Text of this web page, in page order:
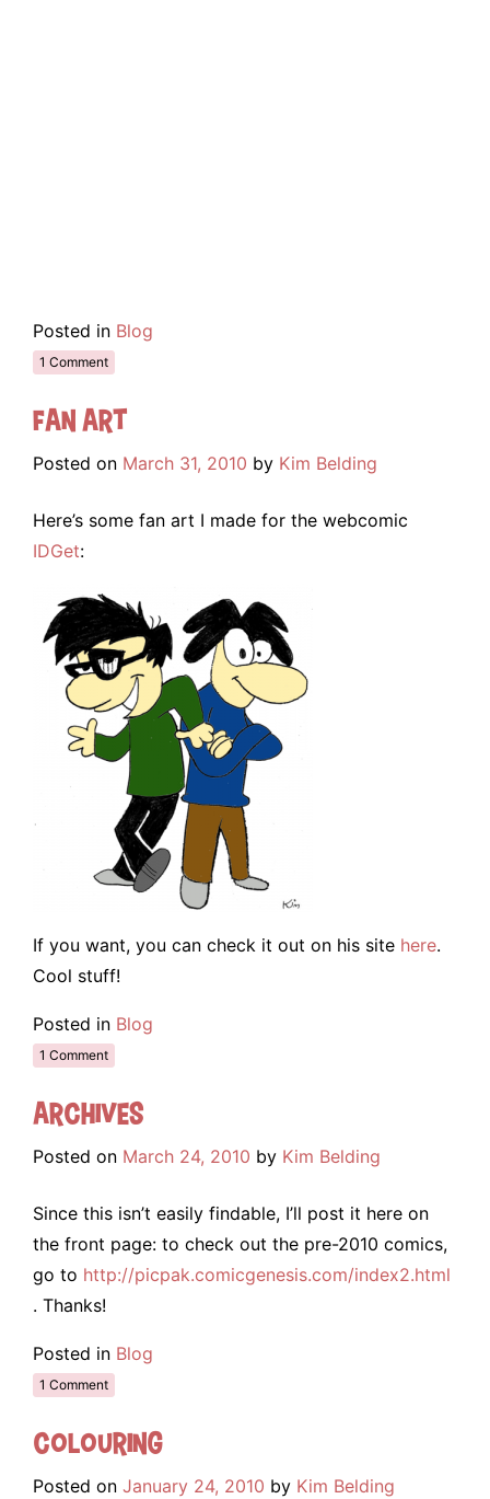
Posted in Blog
1 Comment
Fan Art
Posted on March 31, 2010 by Kim Belding
Here’s some fan art I made for the webcomic
IDGet:
If you want, you can check it out on his site here.
Cool stuff!
Posted in Blog
1 Comment
Archives
Posted on March 24, 2010 by Kim Belding
Since this isn’t easily findable, I’ll post it here on
the front page: to check out the pre-2010 comics,
go to http://picpak.comicgenesis.com/index2.html
. Thanks!
Posted in Blog
1 Comment
Colouring
Posted on January 24, 2010 by Kim Belding